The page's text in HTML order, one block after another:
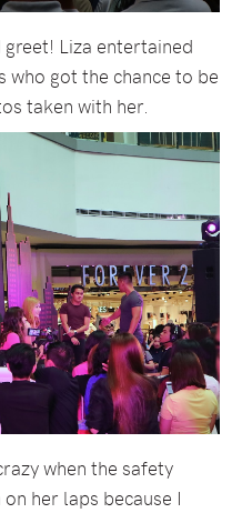
Liza entertained
who got the chance to be
taken with her.
when the safety
her laps because I